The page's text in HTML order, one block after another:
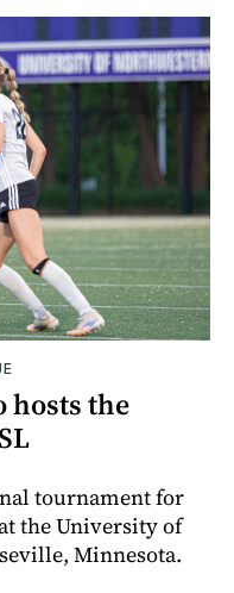
hosts the
tournament for
the University of
Minnesota.